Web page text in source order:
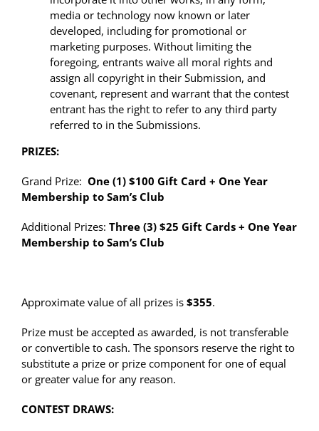
media or technology now known or later
developed, including for promotional or
marketing purposes. Without limiting the
foregoing, entrants waive all moral rights and
assign all copyright in their Submission, and
covenant, represent and warrant that the contest
entrant has the right to refer to any third party
referred to in the Submissions.
PRIZES:
Grand Prize: One (1) $100 Gift Card + One Year
Membership to Sam’s Club
Additional Prizes: Three (3) $25 Gift Cards + One Year
Membership to Sam’s Club
Approximate value of all prizes is $355.
Prize must be accepted as awarded, is not transferable
or convertible to cash. The sponsors reserve the right to
substitute a prize or prize component for one of equal
or greater value for any reason.
CONTEST DRAWS: